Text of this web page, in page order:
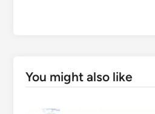
You might also like